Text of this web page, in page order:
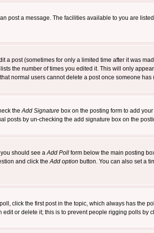
post a message. The facilities available to you are
a post (sometimes for only a limited time after it was
the number of times you edited it. This will only
normal users cannot delete a post once someone has
theAdd Signature box on the posting form to add
posts by un-checking the add signature box on the
you should see aAdd Poll form below the main posting
and click theAdd option button. You can also set a
click the first post in the topic, which always has the
or delete it; this is to prevent people rigging polls by